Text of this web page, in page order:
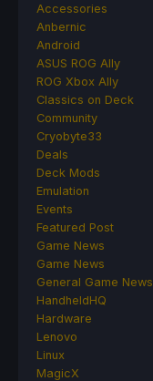
Accessories
Anbernic
Android
ASUS ROG Ally
ROG Xbox Ally
Classics on Deck
Community
Cryobyte33
Deals
Deck Mods
Emulation
Events
Featured Post
Game News
Game News
General Game News
HandheldHQ
Hardware
Lenovo
Linux
MagicX